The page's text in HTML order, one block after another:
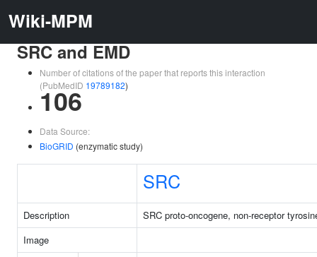
Wiki-MPM
SRC and EMD
Number of citations of the paper that reports this interaction
(PubMedID 19789182)
106
Data Source:
BioGRID (enzymatic study)
SRC
Description
SRC proto-oncogene, non-receptor
Image